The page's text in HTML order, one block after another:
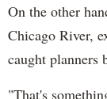
On the other
Chicago River,
caught planners
"That's